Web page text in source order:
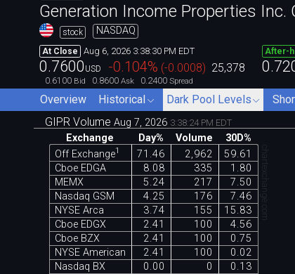
Generation Income Properties Inc.
stock NASDAQ
At Close Aug 6, 2026 3:38:30 PM EDT
0.7600 USD -0.104% (-0.0008) 25,378
0.6100 Bid 0.8600 Ask 0.2400 Spread
After-
Overview Historical Dark Pool Levels
GIPR Volume Aug 7, 2026 3:38:24 PM EDT
Exchange Day% Volume
30D%
Off Exchange1 71.46 2,962
59.61
Cboe EDGA
8.08 335
1.80
MEMX
5.24 217
7.50
Nasdaq GSM
4.25 176
7.46
NYSE Arca
3.74 155
15.83
Cboe EDGX
2.41 100
4.56
Cboe BZX
2.41 100
0.75
NYSE American
2.41 100
0.02
Nasdaq BX
0.00 0
0.13
chartexchange.com